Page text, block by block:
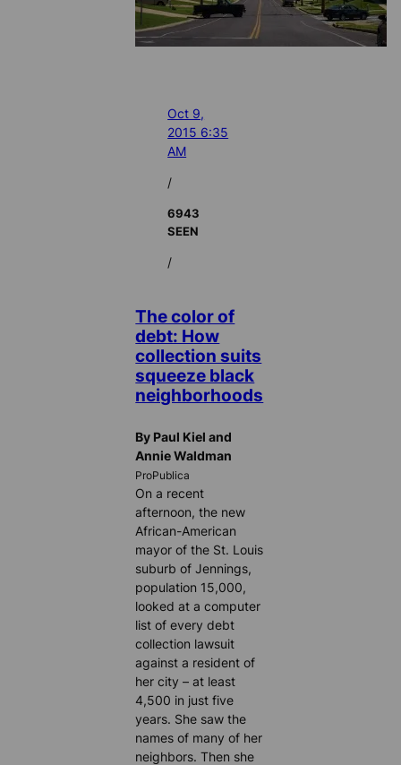
Oct 9,
2015 6:35
AM
/
6943
SEEN
/
The color of
debt: How
collection suits
squeeze black
neighborhoods
By Paul Kiel and
Annie Waldman
ProPublica
On a recent
afternoon, the new
African-American
mayor of the St. Louis
suburb of Jennings,
population 15,000,
looked at a computer
list of every debt
collection lawsuit
against a resident of
her city – at least
4,500 in just five
years. She saw the
names of many of her
neighbors. Then she